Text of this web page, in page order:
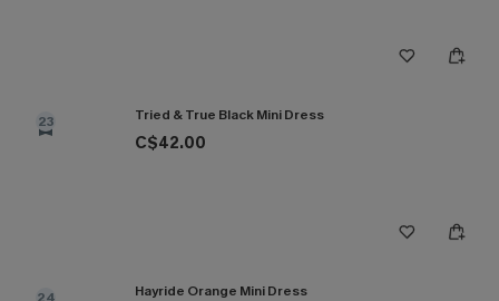
23 Tried & True Black Mini Dress
C$42.00
24 Hayride Orange Mini Dress